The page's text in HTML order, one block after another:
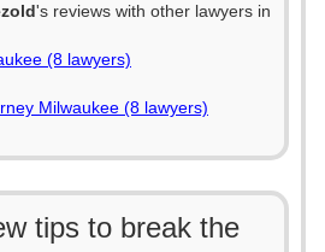
's reviews with other lawyers in
(8 lawyers)
Milwaukee (8 lawyers)
tips to break the